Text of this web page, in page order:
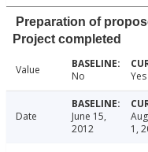
Preparation of
Project completed
Value No Yes
Date
June 15,
2012
1,